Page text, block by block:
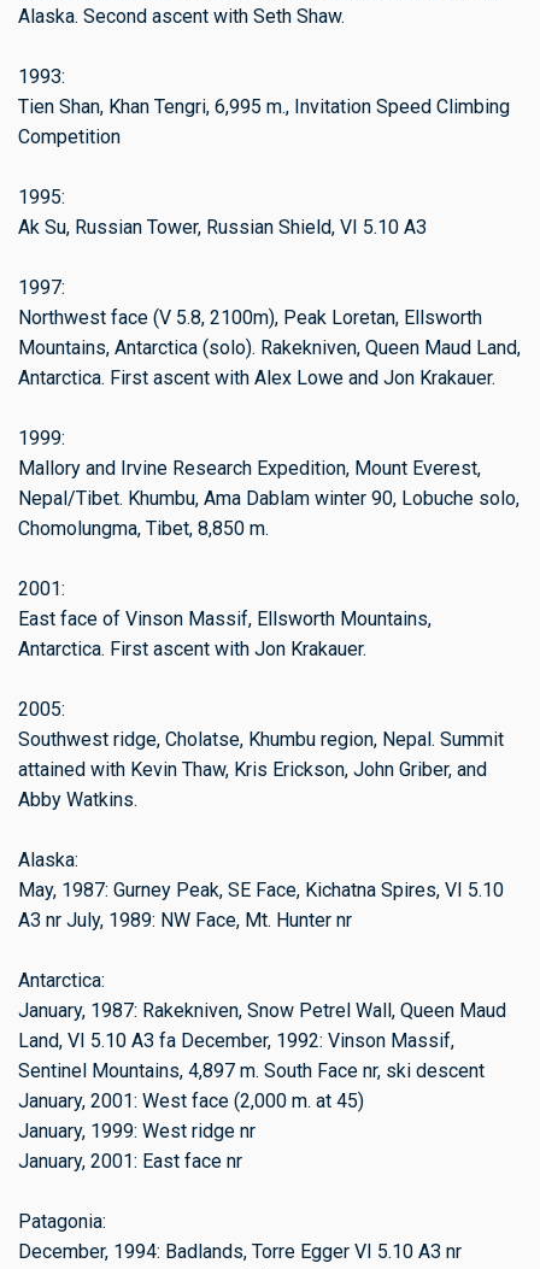
Alaska. Second ascent with Seth Shaw.
1993:
Tien Shan, Khan Tengri, 6,995 m., Invitation Speed Climbing
Competition
1995:
Ak Su, Russian Tower, Russian Shield, VI 5.10 A3
1997:
Northwest face (V 5.8, 2100m), Peak Loretan, Ellsworth
Mountains, Antarctica (solo). Rakekniven, Queen Maud Land,
Antarctica. First ascent with Alex Lowe and Jon Krakauer.
1999:
Mallory and Irvine Research Expedition, Mount Everest,
Nepal/Tibet. Khumbu, Ama Dablam winter 90, Lobuche solo,
Chomolungma, Tibet, 8,850 m.
2001:
East face of Vinson Massif, Ellsworth Mountains,
Antarctica. First ascent with Jon Krakauer.
2005:
Southwest ridge, Cholatse, Khumbu region, Nepal. Summit
attained with Kevin Thaw, Kris Erickson, John Griber, and
Abby Watkins.
Alaska:
May, 1987: Gurney Peak, SE Face, Kichatna Spires, VI 5.10
A3 nr July, 1989: NW Face, Mt. Hunter nr
Antarctica:
January, 1987: Rakekniven, Snow Petrel Wall, Queen Maud
Land, VI 5.10 A3 fa December, 1992: Vinson Massif,
Sentinel Mountains, 4,897 m. South Face nr, ski descent
January, 2001: West face (2,000 m. at 45)
January, 1999: West ridge nr
January, 2001: East face nr
Patagonia:
December, 1994: Badlands, Torre Egger VI 5.10 A3 nr